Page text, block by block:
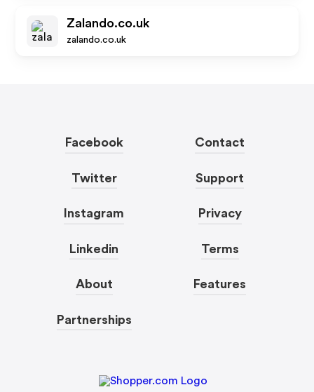
Zalando.co.uk
zalando.co.uk
Facebook
Twitter
Instagram
Linkedin
About
Partnerships
Contact
Support
Privacy
Terms
Features